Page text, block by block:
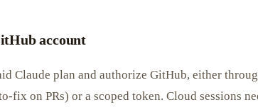
account
Claude plan and authorize GitHub, either
fix on PRs) or a scoped token. Cloud sessions